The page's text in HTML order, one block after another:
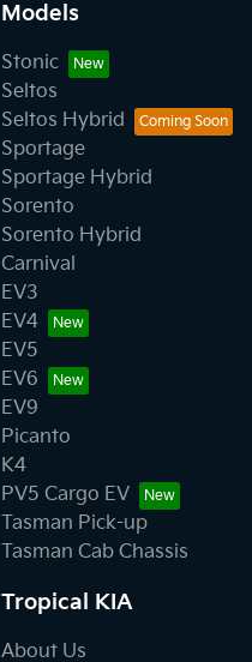
Models
Stonic
Seltos
Seltos Hybrid
Sportage
Sportage Hybrid
Sorento
Sorento Hybrid
Carnival
EV3
EV4
EV5
EV6
EV9
Picanto
K4
PV5 Cargo EV
Tasman Pick-up
Tasman Cab Chassis
Tropical KIA
About Us